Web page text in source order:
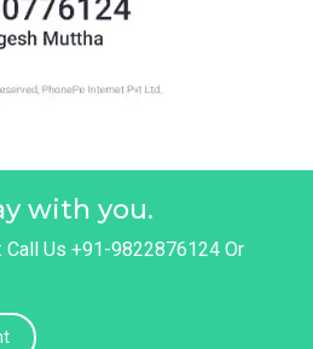
with you.
Call Us +91-9822876124 Or